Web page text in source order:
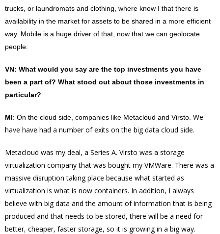
trucks, or laundromats and clothing, where know I that there is
availability in the market for assets to be shared in a more efficient
way. Mobile is a huge driver of that, now that we can geolocate
people.
VN: What would you say are the top investments you have
been a part of? What stood out about those investments in
particular?
MI: On the cloud side, companies like Metacloud and Virsto. We
have have had a number of exits on the big data cloud side.
Metacloud was my deal, a Series A. Virsto was a storage
virtualization company that was bought my VMWare. There was a
massive disruption taking place because what started as
virtualization is what is now containers. In addition, I always
believe with big data and the amount of information that is being
produced and that needs to be stored, there will be a need for
better, cheaper, faster storage, so it is growing in a big way.